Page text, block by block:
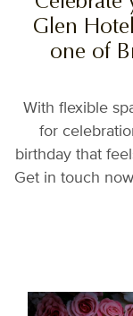
Glen
one of
With flexible
for
birthday that
Get in touch